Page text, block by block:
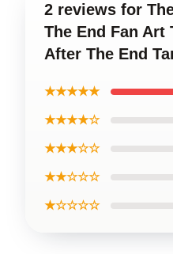
2 reviews for
The End Fan Art
After The End
★★★★★
★★★★☆
★★★☆☆
★★☆☆☆
★☆☆☆☆